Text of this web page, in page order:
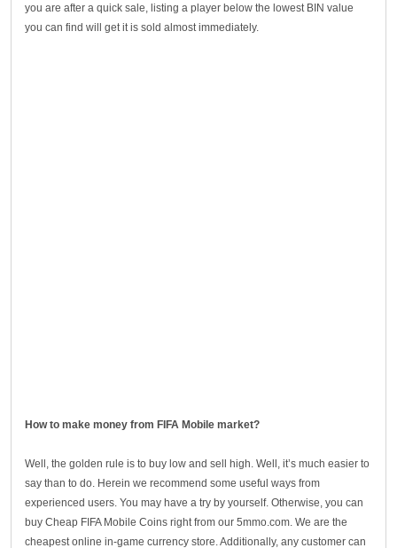
you are after a quick sale, listing a player below the lowest BIN value
you can find will get it is sold almost immediately.
How to make money from FIFA Mobile market?
Well, the golden rule is to buy low and sell high. Well, it’s much easier to
say than to do. Herein we recommend some useful ways from
experienced users. You may have a try by yourself. Otherwise, you can
buy Cheap FIFA Mobile Coins right from our 5mmo.com. We are the
cheapest online in-game currency store. Additionally, any customer can